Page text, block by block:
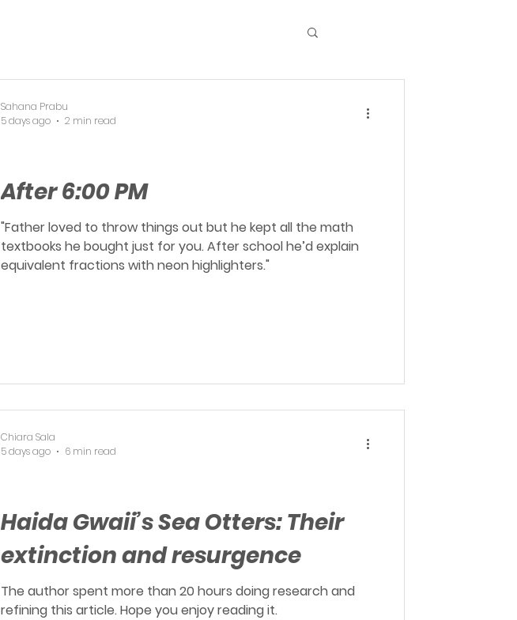
After 6:00 PM
"Father loved to throw things out but he kept all the math
textbooks he bought just for you. After school he’d explain
equivalent fractions with neon highlighters."
Sahana Prabu
5 days ago
2 min read
Haida Gwaii’s Sea Otters: Their
extinction and resurgence
The author spent more than 20 hours doing research and
refining this article. Hope you enjoy reading it.
Chiara Sala
5 days ago
6 min read